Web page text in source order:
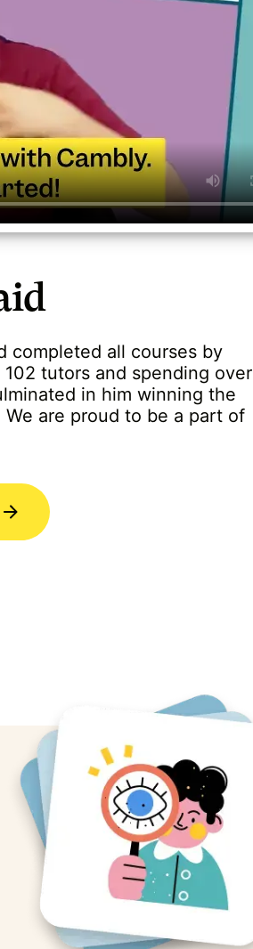
completed all courses by
tutors and spending over
in him winning the
are proud to be a part of